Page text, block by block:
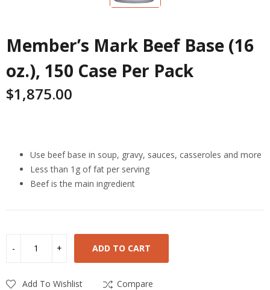
Member’s Mark Beef Base (16
oz.), 150 Case Per Pack
$1,875.00
Use beef base in soup, gravy, sauces, casseroles and more
Less than 1g of fat per serving
Beef is the main ingredient
ADD TO CART
Add To Wishlist Compare